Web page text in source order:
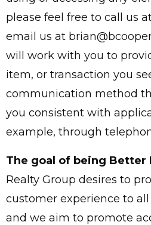
please feel free to call us
email us at
will work with you to
item, or transaction you
communication method
you consistent with
example, through
The goal of being Better
Realty Group desires to
customer experience to
and we aim to promote